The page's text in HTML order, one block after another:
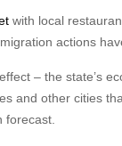
with local
actions
– the state’s
and other cities
forecast.